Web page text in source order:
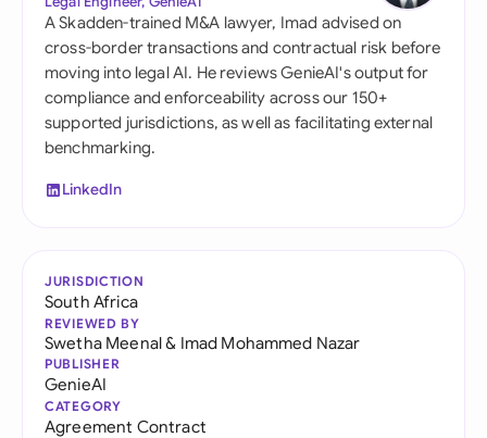
A Skadden-trained M&A lawyer, Imad advised on
cross-border transactions and contractual risk before
moving into legal AI. He reviews GenieAI's output for
compliance and enforceability across our 150+
supported jurisdictions, as well as facilitating external
benchmarking.
LinkedIn
JURISDICTION
South Africa
REVIEWED BY
Swetha Meenal& Imad Mohammed Nazar
PUBLISHER
GenieAI
CATEGORY
Agreement Contract